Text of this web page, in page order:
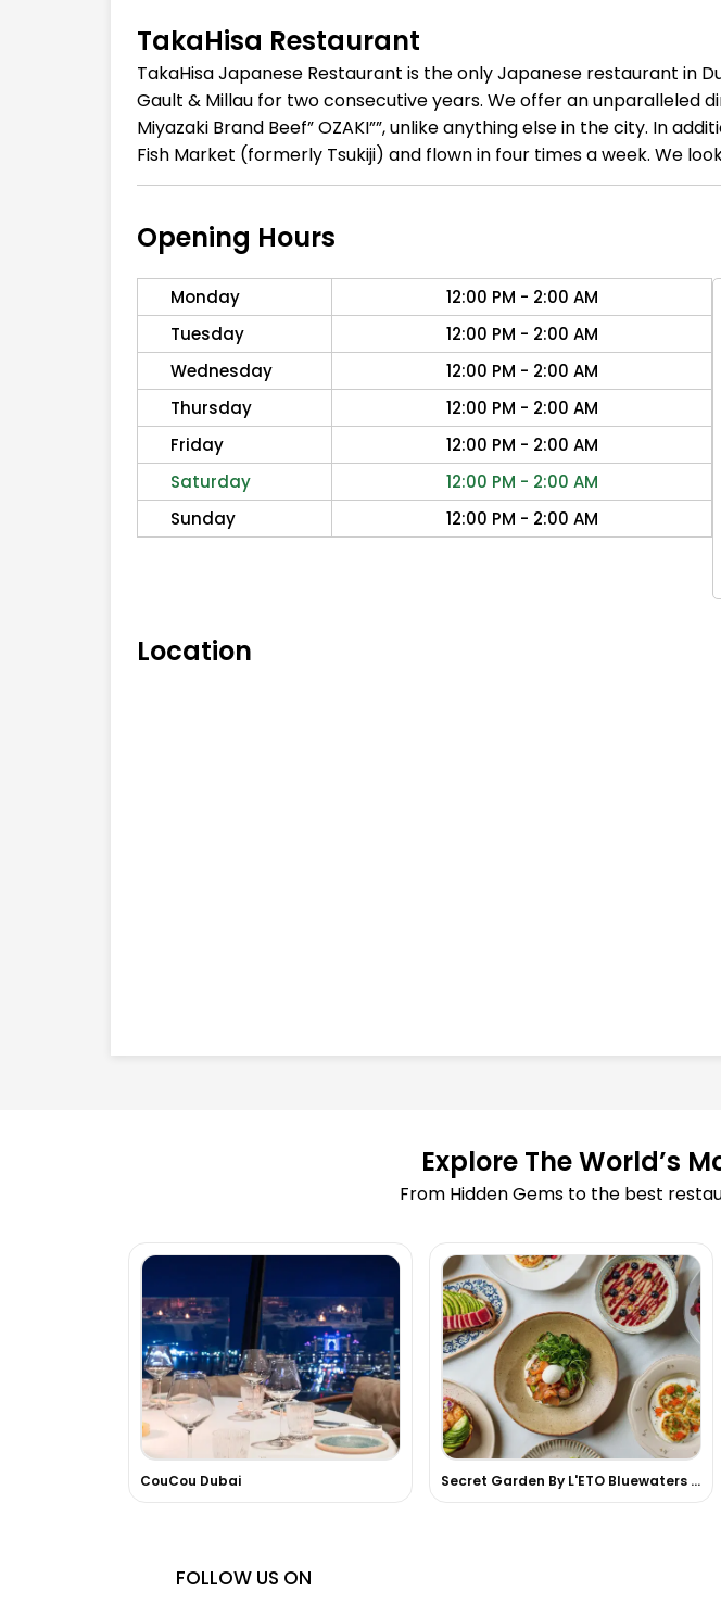
TakaHisa Restaurant
TakaHisa Japanese Restaurant is the only Japanese restaurant in
Gault & Millau for two consecutive years. We offer an unparalleled
Miyazaki Brand Beef” OZAKI””, unlike anything else in the city. In
Fish Market (formerly Tsukiji) and flown in four times a week. We
Opening Hours
Monday
12:00 PM - 2:00 AM
Tuesday
12:00 PM - 2:00 AM
Wednesday
12:00 PM - 2:00 AM
Thursday
12:00 PM - 2:00 AM
Friday
12:00 PM - 2:00 AM
Saturday
12:00 PM - 2:00 AM
Sunday
12:00 PM - 2:00 AM
Location
Explore The World’s
From Hidden Gems to the best
CouCou Dubai Secret Garden By L'ETO Bluewaters Island
FOLLOW US ON